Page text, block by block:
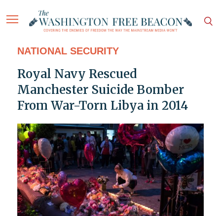
NATIONAL SECURITY
Royal Navy Rescued
Manchester Suicide Bomber
From War-Torn Libya in 2014